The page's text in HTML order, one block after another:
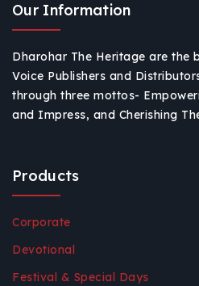
Our Information
Dharohar The Heritage are the
Voice Publishers and
through three mottos-
and Impress, and Cherishing
Products
Corporate
Devotional
Festival & Special Days